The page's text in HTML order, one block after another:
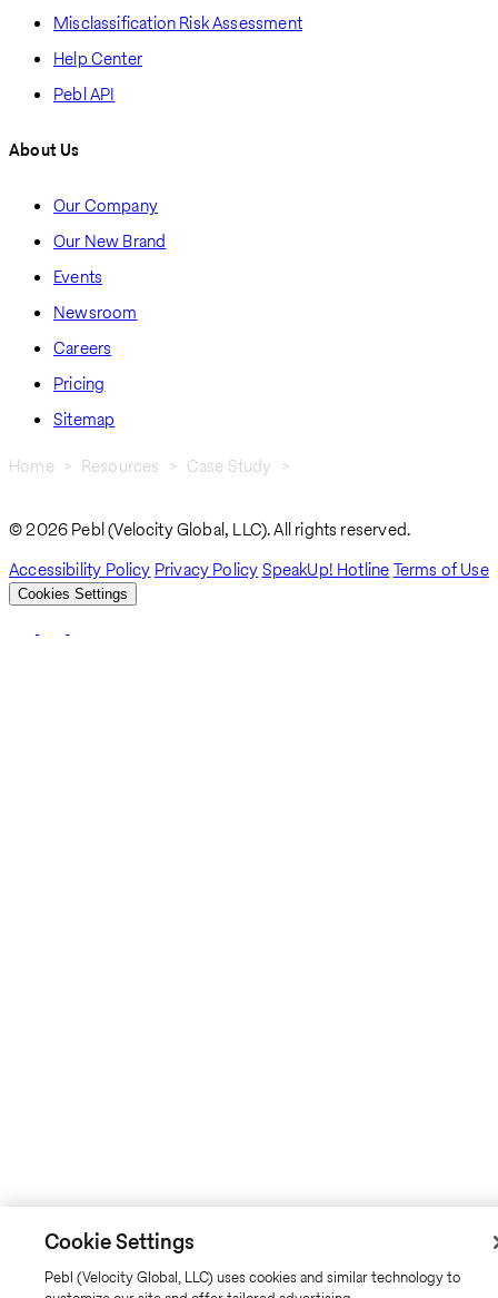
Misclassification Risk Assessment
Help Center
Pebl API
About Us
Our Company
Our New Brand
Events
Newsroom
Careers
Pricing
Sitemap
Home Resources
Case Study
© 2026 Pebl (Velocity Global, LLC). All rights reserved.
Accessibility Policy Privacy PolicySpeakUp! HotlineTerms of Use
Cookies Settings
Cookie Settings
Pebl (Velocity Global, LLC) uses cookies and similar technology to